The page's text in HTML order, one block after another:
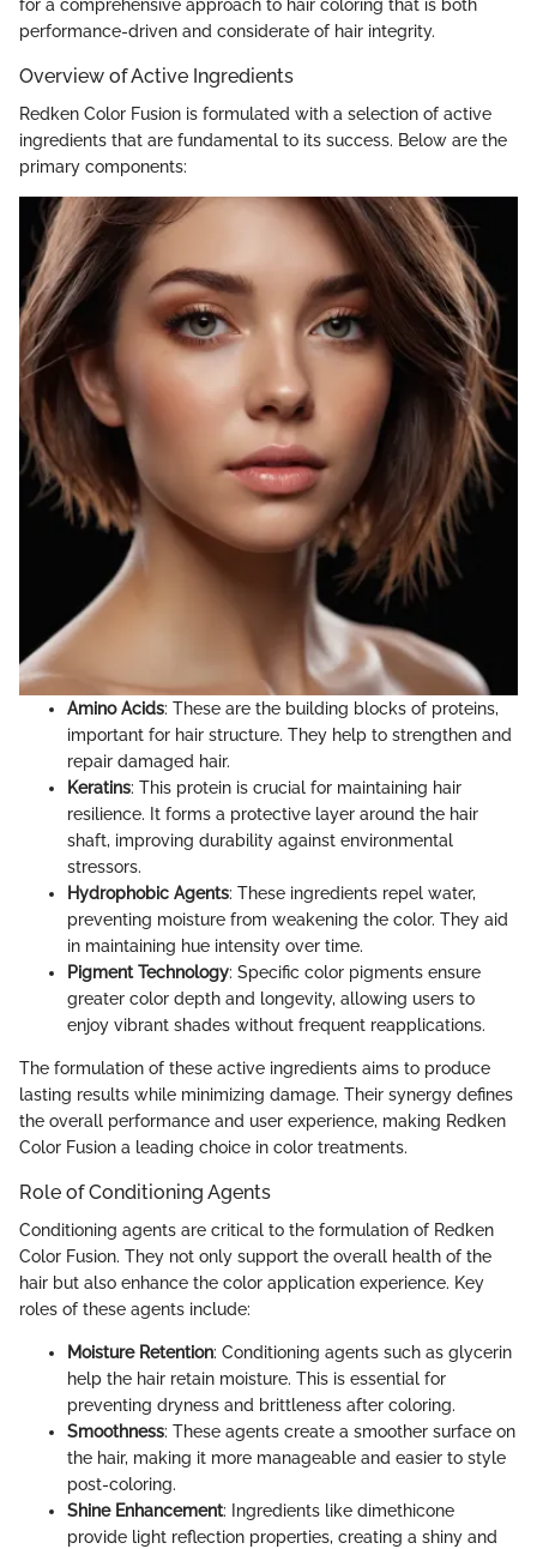
for a comprehensive approach to hair coloring that is both
performance-driven and considerate of hair integrity.
Overview of Active Ingredients
Redken Color Fusion is formulated with a selection of active
ingredients that are fundamental to its success. Below are the
primary components:
Amino Acids: These are the building blocks of proteins,
important for hair structure. They help to strengthen and
repair damaged hair.
Keratins: This protein is crucial for maintaining hair
resilience. It forms a protective layer around the hair
shaft, improving durability against environmental
stressors.
Hydrophobic Agents: These ingredients repel water,
preventing moisture from weakening the color. They aid
in maintaining hue intensity over time.
Pigment Technology: Specific color pigments ensure
greater color depth and longevity, allowing users to
enjoy vibrant shades without frequent reapplications.
The formulation of these active ingredients aims to produce
lasting results while minimizing damage. Their synergy defines
the overall performance and user experience, making Redken
Color Fusion a leading choice in color treatments.
Role of Conditioning Agents
Conditioning agents are critical to the formulation of Redken
Color Fusion. They not only support the overall health of the
hair but also enhance the color application experience. Key
roles of these agents include:
Moisture Retention: Conditioning agents such as glycerin
help the hair retain moisture. This is essential for
preventing dryness and brittleness after coloring.
Smoothness: These agents create a smoother surface on
the hair, making it more manageable and easier to style
post-coloring.
Shine Enhancement: Ingredients like dimethicone
provide light reflection properties, creating a shiny and